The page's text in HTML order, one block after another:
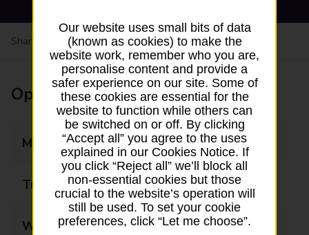
Share your experience:Feedback on a branch
Opening times
Monday 09:00 - 18:00
Tuesday 09:00 - 18:00
Wednesday 09:00 - 18:00
Our website uses small bits of data
(known as cookies) to make the
website work, remember who you are,
personalise content and provide a
safer experience on our site. Some of
these cookies are essential for the
website to function while others can
be switched on or off. By clicking
“Accept all” you agree to the uses
explained in our Cookies Notice. If
you click “Reject all” we’ll block all
non-essential cookies but those
crucial to the website’s operation will
still be used. To set your cookie
preferences, click “Let me choose”.